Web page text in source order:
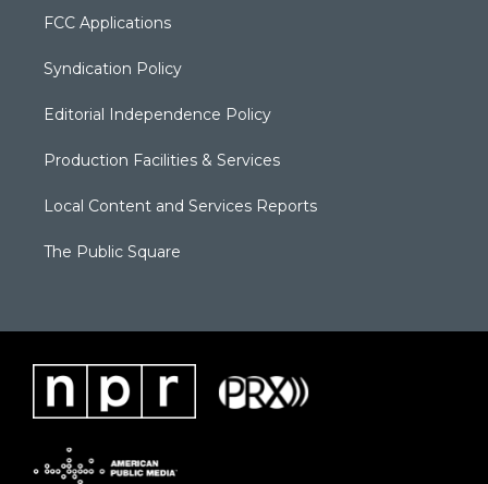
FCC Applications
Syndication Policy
Editorial Independence Policy
Production Facilities & Services
Local Content and Services Reports
The Public Square